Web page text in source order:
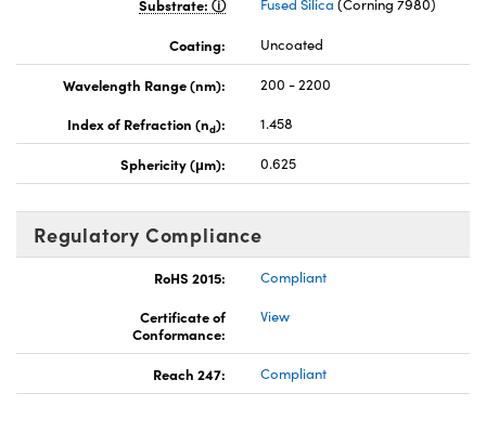
Substrate: Fused Silica (Corning 7980)
Coating: Uncoated
Wavelength Range (nm):
200 - 2200
Index of Refraction (nd): 1.458
Sphericity (μm): 0.625
Regulatory Compliance
RoHS 2015:
Compliant
Certificate of
Conformance:
View
Reach 247: Compliant